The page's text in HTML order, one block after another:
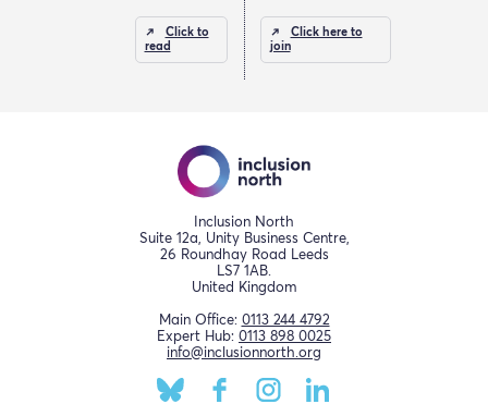
Click to
read
Click here to
join
Inclusion North
Suite 12a, Unity Business Centre,
26 Roundhay Road Leeds
LS7 1AB.
United Kingdom
Main Office: 0113 244 4792
Expert Hub: 0113 898 0025
info@inclusionnorth.org